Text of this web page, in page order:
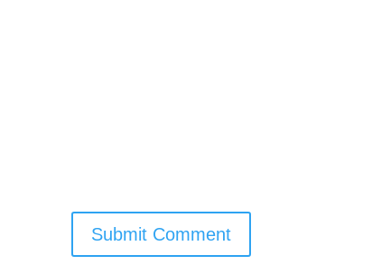
Submit Comment